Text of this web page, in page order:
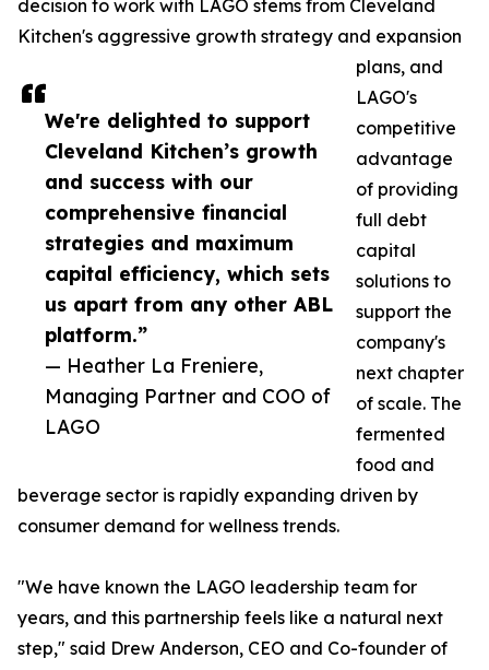
We're delighted to support
Cleveland Kitchen’s growth
and success with our
comprehensive financial
strategies and maximum
capital efficiency, which sets
us apart from any other ABL
platform.”
— Heather La Freniere,
Managing Partner and COO of
LAGO
decision to work with LAGO stems from Cleveland
Kitchen's aggressive growth strategy and expansion
plans, and
LAGO's
competitive
advantage
of providing
full debt
capital
solutions to
support the
company's
next chapter
of scale. The
fermented
food and
beverage sector is rapidly expanding driven by
consumer demand for wellness trends.
"We have known the LAGO leadership team for
years, and this partnership feels like a natural next
step," said Drew Anderson, CEO and Co-founder of